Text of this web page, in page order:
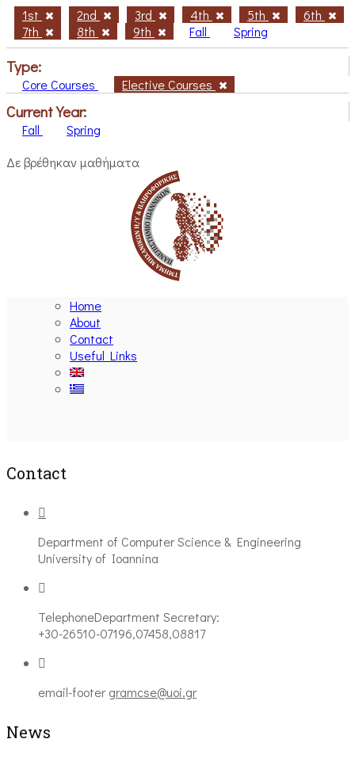
1st 2nd 3rd 4th 5th
6th
7th
8th 9th Fall Spring
Type:
Core Courses Elective Courses
Current Year:
Fall
Spring
Δε βρέθηκαν μαθήματα
Home
About
Contact
Useful Links
Contact
Department of Computer Science & Engineering
University of Ioannina
TelephoneDepartment Secretary:
+30-26510-07196,07458,08817
email-footer gramcse@uoi.gr
News